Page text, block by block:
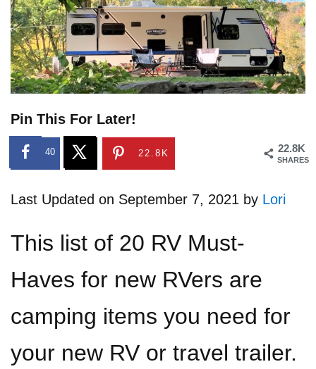
Pin This For Later!
22.8K
SHARES
40 22.8K
Last Updated on September 7, 2021 by Lori
This list of 20 RV Must-
Haves for new RVers are
camping items you need for
your new RV or travel trailer.